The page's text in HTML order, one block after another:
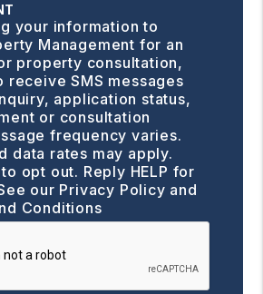
your information to
Management for an
property consultation,
receive SMS messages
application status,
or consultation
frequency varies.
data rates may apply.
opt out. Reply HELP for
our Privacy Policy and
Conditions